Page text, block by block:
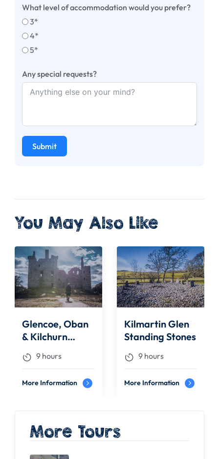
What level of accommodation would you prefer?
3*
4*
5*
Any special requests?
Submit
You May Also Like
Glencoe, Oban
& Kilchurn
Tours9 hours
More Information
Kilmartin Glen
Standing Stones
9 hours
More Information
More Tours